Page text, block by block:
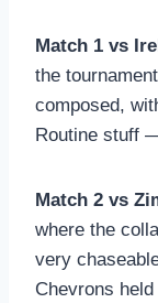
Match 1 vs
the
composed,
Routine stuff
Match 2 vs
where the
very
Chevrons